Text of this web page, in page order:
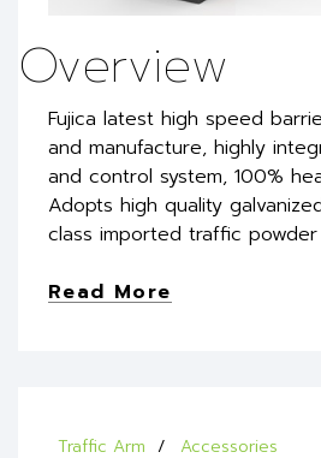
Overview
Fujica latest high speed
and manufacture, highly
and control system, 100%
Adopts high quality
class imported traffic
Read More
Traffic Arm Accessories